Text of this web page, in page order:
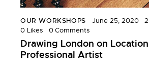
OUR WORKSHOPS June 25, 2020
0 Likes 0 Comments
Drawing London on
Professional Artist